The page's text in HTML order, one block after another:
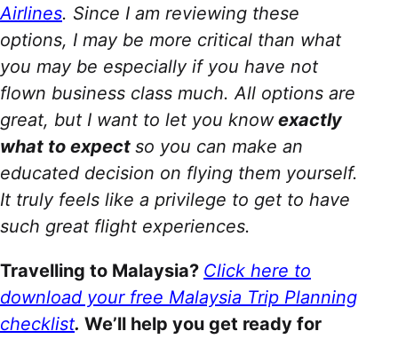
Airlines. Since I am reviewing these
options, I may be more critical than what
you may be especially if you have not
flown business class much. All options are
great, but I want to let you knowexactly
what to expect so you can make an
educated decision on flying them yourself.
It truly feels like a privilege to get to have
such great flight experiences.
Travelling to Malaysia? Click here to
download your free Malaysia Trip Planning
checklist. We’ll help you get ready for